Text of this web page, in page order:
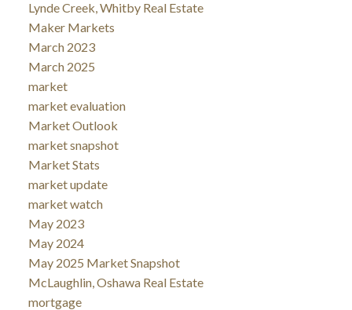
Lynde Creek, Whitby Real Estate
Maker Markets
March 2023
March 2025
market
market evaluation
Market Outlook
market snapshot
Market Stats
market update
market watch
May 2023
May 2024
May 2025 Market Snapshot
McLaughlin, Oshawa Real Estate
mortgage